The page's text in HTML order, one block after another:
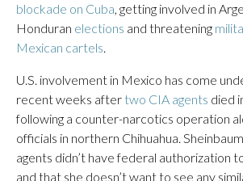
blockade on Cuba, getting involved in
Honduran elections and threatening
Mexican cartels.
U.S. involvement in Mexico has come
recent weeks after two CIA agents died
following a counter-narcotics operation
officials in northern Chihuahua.
agents didn’t have federal authorization
and that she doesn’t want to see any